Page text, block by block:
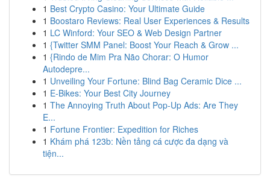
1 Best Crypto Casino: Your Ultimate Guide
1 Boostaro Reviews: Real User Experiences & Results
1 LC Winford: Your SEO & Web Design Partner
1 {Twitter SMM Panel: Boost Your Reach & Grow ...
1 {Rindo de Mim Pra Não Chorar: O Humor
Autodepre...
1 Unveiling Your Fortune: Blind Bag Ceramic Dice ...
1 E-Bikes: Your Best City Journey
1 The Annoying Truth About Pop-Up Ads: Are They
E...
1 Fortune Frontier: Expedition for Riches
1 Khám phá 123b: Nền tảng cá cược đa dạng và
tiện...